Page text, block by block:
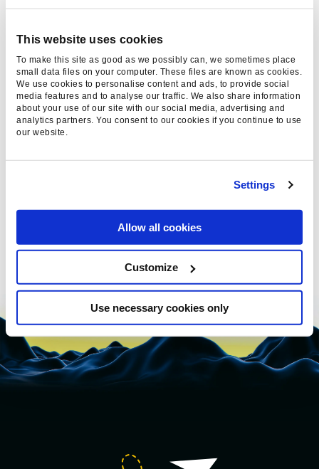
This website uses cookies
To make this site as good as we possibly can, we sometimes place
small data files on your computer. These files are known as cookies.
We use cookies to personalise content and ads, to provide social
media features and to analyse our traffic. We also share information
about your use of our site with our social media, advertising and
analytics partners. You consent to our cookies if you continue to use
our website.
Settings
Allow all cookies
Customize
Use necessary cookies only
LLM SEO: HOW TO OPTIMISE
YOUR BRAND FOR LARGE
LANGUAGE MODELS
Discover why LLM SEO is vital in 2026.
Learn how to optimise for AI-driven search